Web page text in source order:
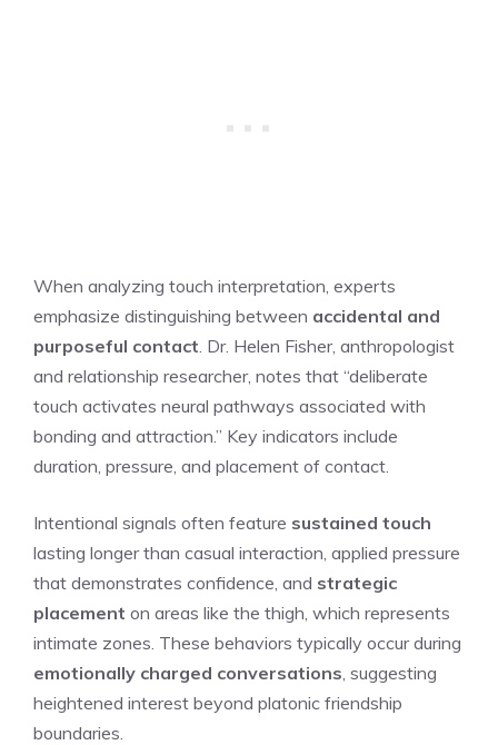
When analyzing touch interpretation, experts
emphasize distinguishing between accidental and
purposeful contact . Dr. Helen Fisher, anthropologist
and relationship researcher, notes that “deliberate
touch activates neural pathways associated with
bonding and attraction.” Key indicators include
duration, pressure, and placement of contact.
Intentional signals often feature sustained touch
lasting longer than casual interaction, applied pressure
that demonstrates confidence, and strategic
placement on areas like the thigh, which represents
intimate zones. These behaviors typically occur during
emotionally charged conversations , suggesting
heightened interest beyond platonic friendship
boundaries.